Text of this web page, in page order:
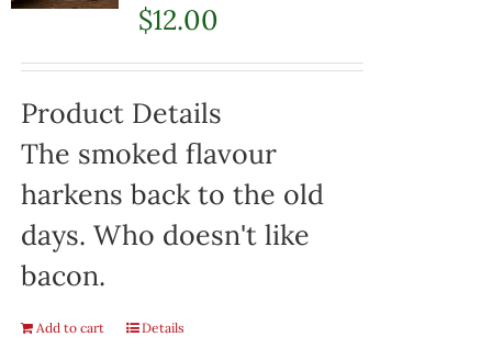
$12.00
Product Details
The smoked flavour
harkens back to the old
days. Who doesn't like
bacon.
Add to cart Details